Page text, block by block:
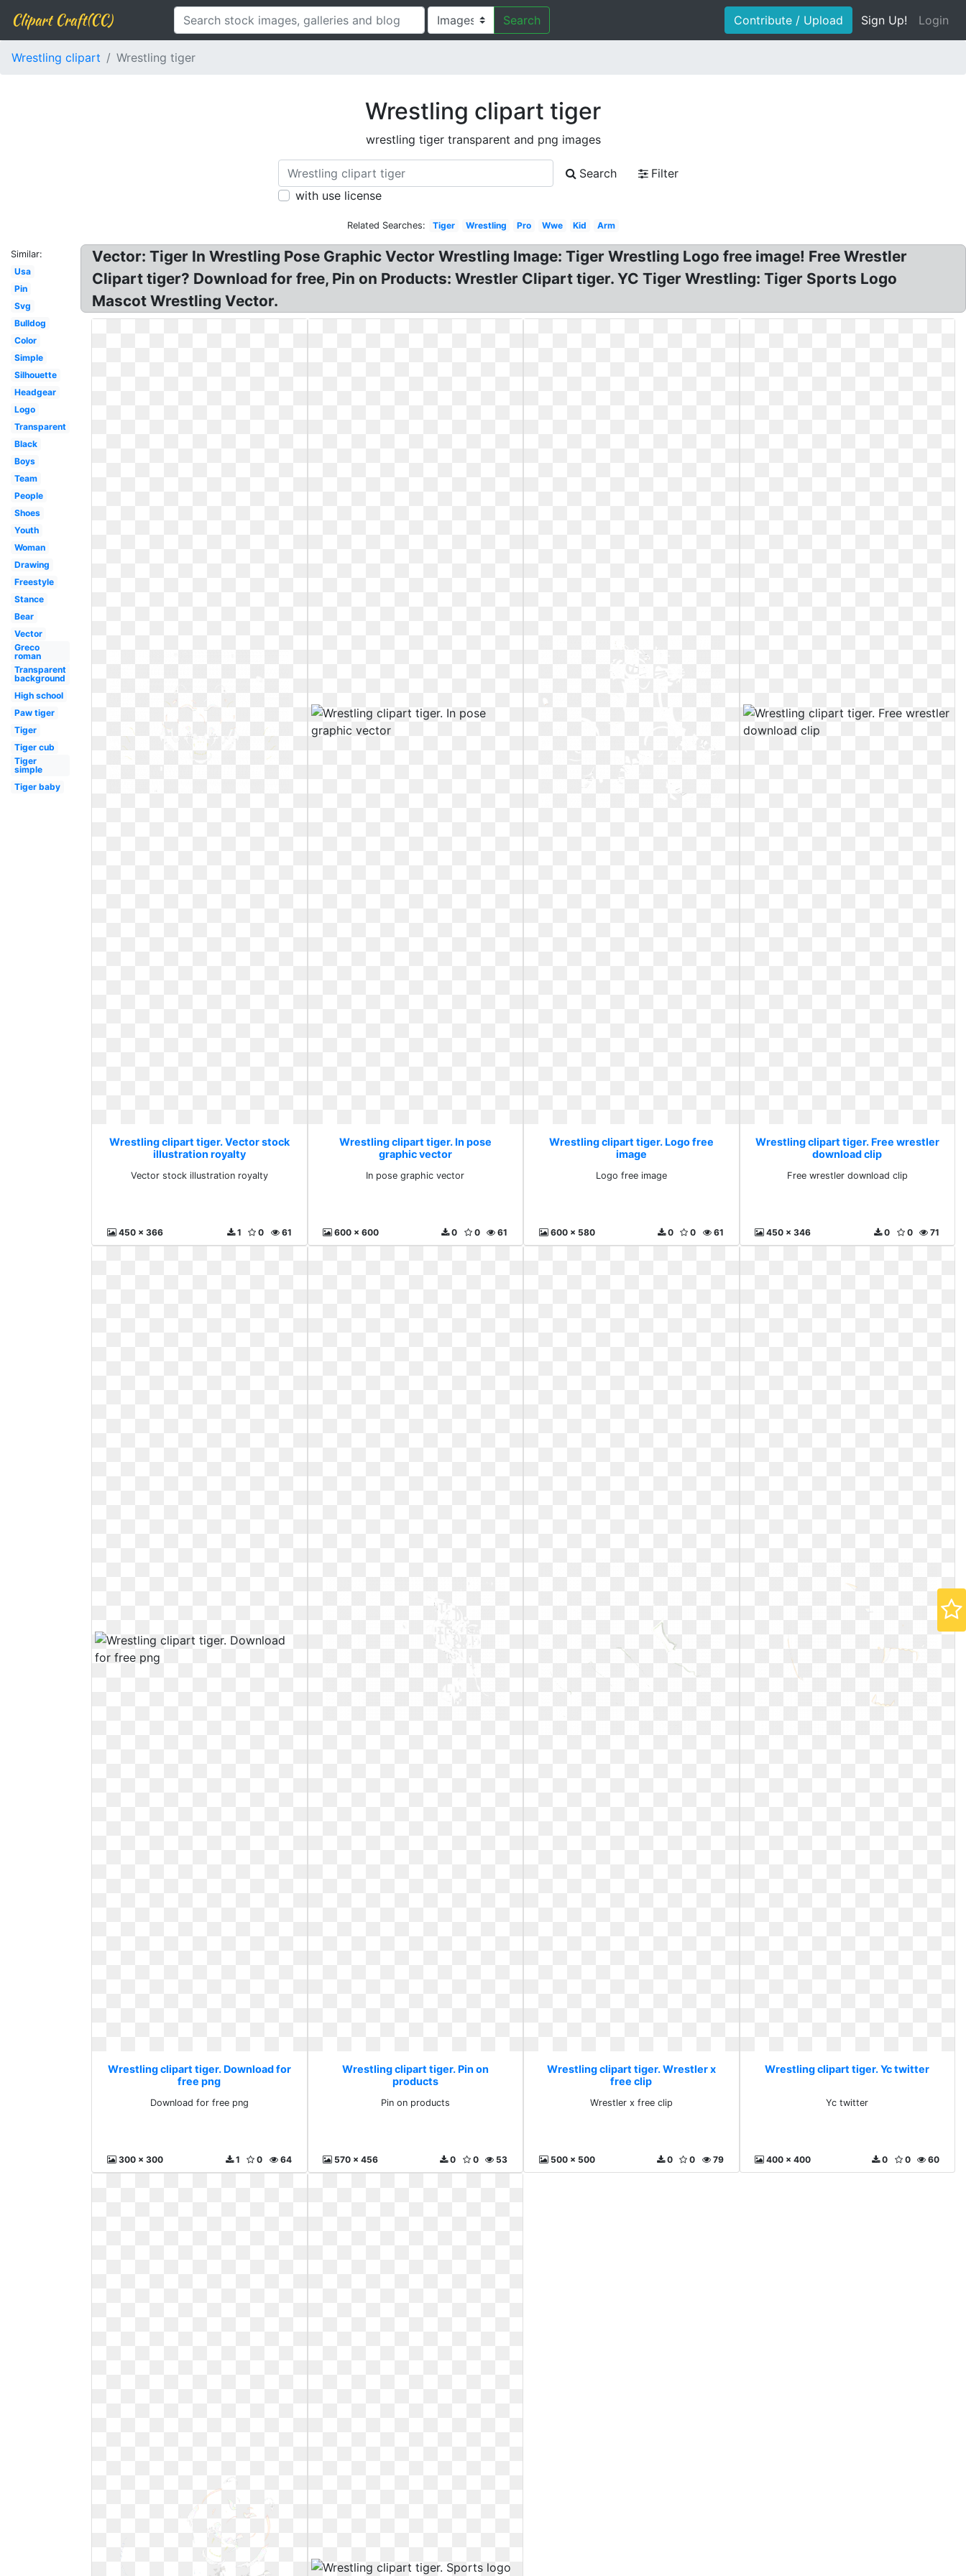
Clipart Craft(CC) Search Contribute / Upload Sign Up! Login
Wrestling clipart Wrestling tiger
Wrestling clipart tiger
wrestling tiger transparent and png images
Search
Filter
with use license
Related Searches: Tiger Wrestling Pro Wwe Kid Arm
Similar:
Usa
Pin
Svg
Bulldog
Color
Simple
Silhouette
Headgear
Logo
Transparent
Black
Boys
Team
People
Shoes
Youth
Woman
Drawing
Freestyle
Stance
Bear
Vector
Greco
roman
Transparent
background
High school
Paw tiger
Tiger
Tiger cub
Tiger
simple
Tiger baby
Vector: Tiger In Wrestling Pose Graphic Vector Wrestling Image: Tiger Wrestling Logo free image! Free Wrestler
Clipart tiger? Download for free, Pin on Products: Wrestler Clipart tiger. YC Tiger Wrestling: Tiger Sports Logo
Mascot Wrestling Vector.
Wrestling clipart tiger. Vector stock
illustration royalty
Vector stock illustration royalty
450 x 366 61
0
1
Wrestling clipart tiger. In pose
graphic vector
In pose graphic vector
600 x 600 61
0
0
Wrestling clipart tiger. Logo free
image
Logo free image
600 x 580 61
0
0
Wrestling clipart tiger. Free wrestler
download clip
Free wrestler download clip
450 x 346 71
0
0
Wrestling clipart tiger. Download for
free png
Download for free png
300 x 300 64
0
1
Wrestling clipart tiger. Pin on
products
Pin on products
570 x 456 53
0
0
Wrestling clipart tiger. Wrestler x
free clip
Wrestler x free clip
500 x 500 79
0
0
Wrestling clipart tiger. Yc twitter
Yc twitter
400 x 400 60
0
0